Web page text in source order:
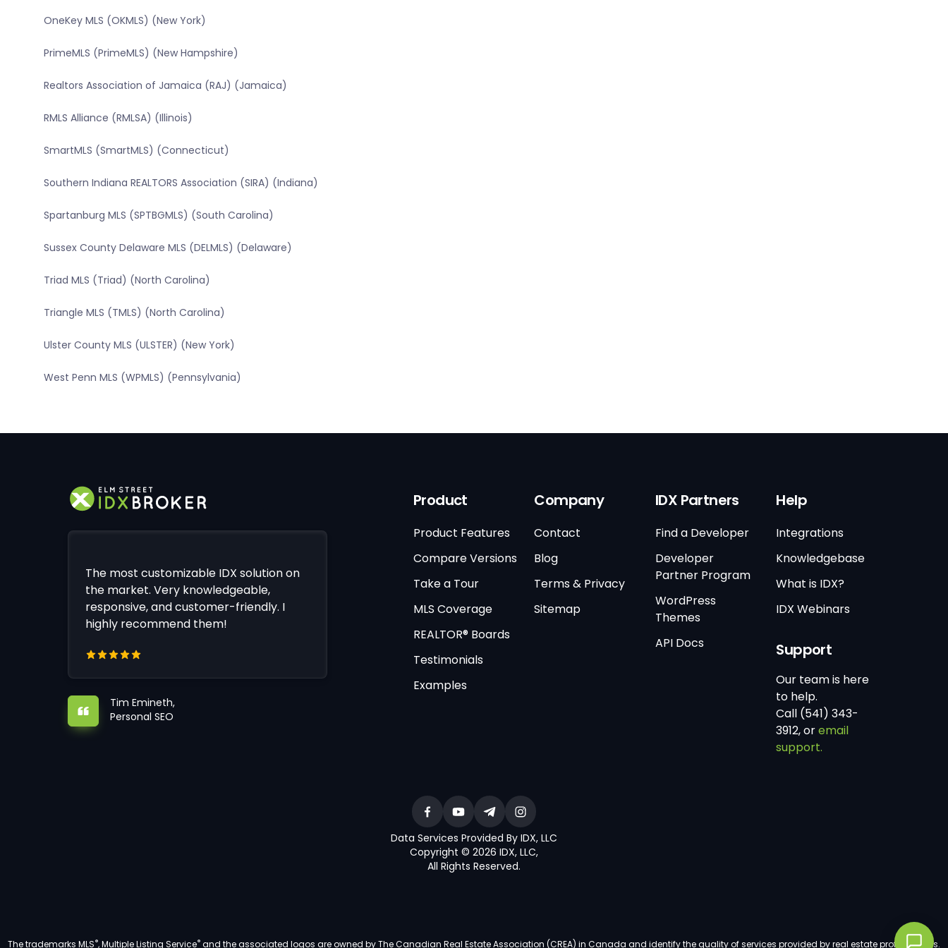
OneKey MLS (OKMLS) (New York)
PrimeMLS (PrimeMLS) (New Hampshire)
Realtors Association of Jamaica (RAJ) (Jamaica)
RMLS Alliance (RMLSA) (Illinois)
SmartMLS (SmartMLS) (Connecticut)
Southern Indiana REALTORS Association (SIRA) (Indiana)
Spartanburg MLS (SPTBGMLS) (South Carolina)
Sussex County Delaware MLS (DELMLS) (Delaware)
Triad MLS (Triad) (North Carolina)
Triangle MLS (TMLS) (North Carolina)
Ulster County MLS (ULSTER) (New York)
West Penn MLS (WPMLS) (Pennsylvania)
The most customizable IDX solution on
the market. Very knowledgeable,
responsive, and customer-friendly. I
highly recommend them!
Tim Emineth,
Personal SEO
Product
Product Features
Compare Versions
Take a Tour
MLS Coverage
REALTOR® Boards
Testimonials
Examples
Company
Contact
Blog
Terms & Privacy
Sitemap
IDX Partners
Find a Developer
Developer
Partner Program
WordPress
Themes
API Docs
Help
Integrations
Knowledgebase
What is IDX?
IDX Webinars
Support
Our team is here
to help.
Call (541) 343-
3912, oremail
support.
Data Services Provided By IDX, LLC
Copyright © 2026 IDX, LLC,
All Rights Reserved.
The trademarks MLS®, Multiple Listing Service®and the associated logos are owned by The Canadian Real Estate Association (CREA) in Canada and identify the quality of services provided by real estate professionals.